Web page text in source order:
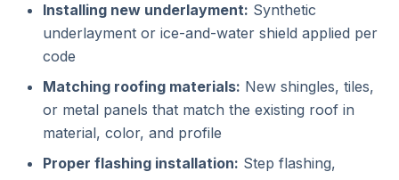
Installing new underlayment: Synthetic
underlayment or ice-and-water shield applied per
code
Matching roofing materials: New shingles, tiles,
or metal panels that match the existing roof in
material, color, and profile
Proper flashing installation: Step flashing,